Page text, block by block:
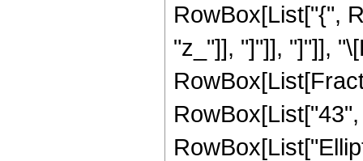
RowBox[List["{",
"z_"]], "]"]], "]"]],